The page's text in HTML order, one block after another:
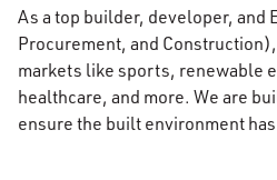
As a top builder, developer, and
Procurement, and
markets like sports, renewable
healthcare, and more. We are
ensure the built environment